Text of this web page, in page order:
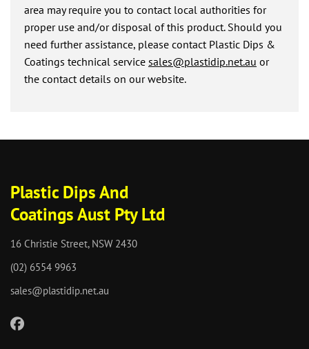
area may require you to contact local authorities for
proper use and/or disposal of this product. Should you
need further assistance, please contact Plastic Dips &
Coatings technical service sales@plastidip.net.au or
the contact details on our website.
Plastic Dips And
Coatings Aust Pty Ltd
16 Christie Street, NSW 2430
(02) 6554 9963
sales@plastidip.net.au